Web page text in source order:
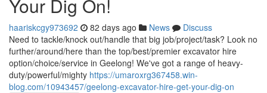
Your Dig On!
haariskcgy973692 82 days ago News
Discuss
Need to tackle/knock out/handle that big job/project/task? Look no
further/around/here than the top/best/premier excavator hire
option/choice/service in Geelong! We've got a range of heavy-
duty/powerful/mighty https://umaroxrg367458.win-
blog.com/10943457/geelong-excavator-hire-get-your-dig-on